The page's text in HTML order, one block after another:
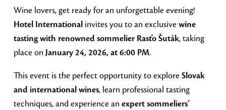
Wine lovers, get ready for an unforgettable evening!
Hotel International invites you to an exclusivewine
tasting with renowned sommelier Rasťo Šuták, taking
place on January 24, 2026, at 6:00 PM.
This event is the perfect opportunity to exploreSlovak
and international wines, learn professional tasting
techniques, and experience an expert sommeliers’